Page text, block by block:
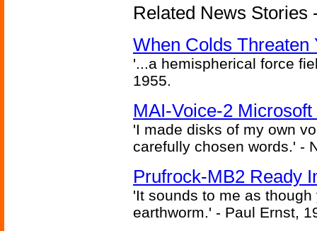
Related News Stories
When Colds Threaten
'...a hemispherical force
1955.
MAI-Voice-2 Microsoft
'I made disks of my own
carefully chosen words.' -
Prufrock-MB2 Ready
'It sounds to me as
earthworm.' - Paul Ernst,